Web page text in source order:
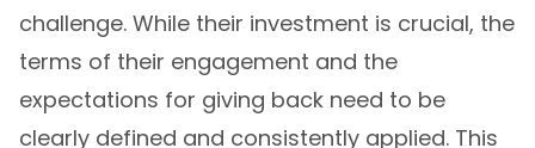
challenge. While their investment is crucial, the
terms of their engagement and the
expectations for giving back need to be
clearly defined and consistently applied. This